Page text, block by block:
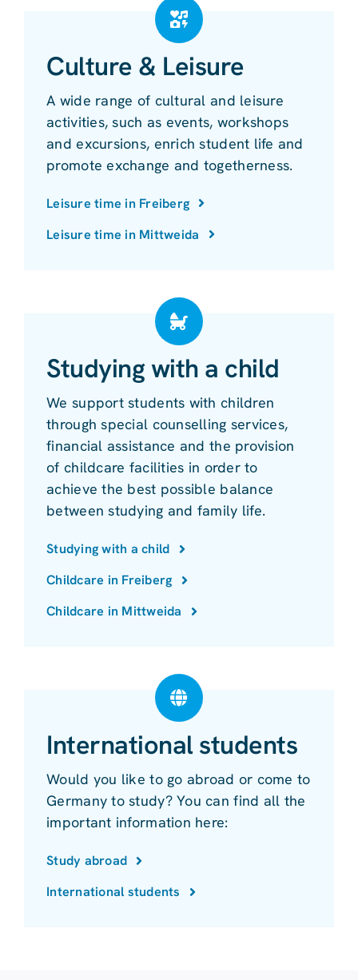
Culture & Leisure
A wide range of cultural and leisure
activities, such as events, workshops
and excursions, enrich student life and
promote exchange and togetherness.
Leisure time in Freiberg
Leisure time in Mittweida
Studying with a child
We support students with children
through special counselling services,
financial assistance and the provision
of childcare facilities in order to
achieve the best possible balance
between studying and family life.
Studying with a child
Childcare in Freiberg
Childcare in Mittweida
International students
Would you like to go abroad or come to
Germany to study? You can find all the
important information here:
Study abroad
International students